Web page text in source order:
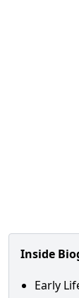
Inside
Early